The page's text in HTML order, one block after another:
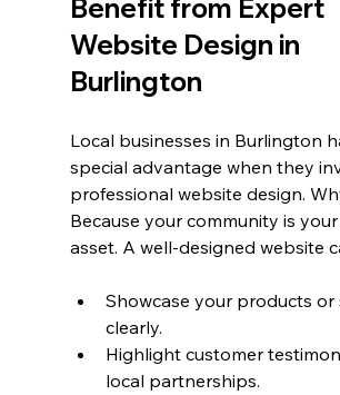
Benefit from Expert
Website Design in
Burlington
Local businesses in Burlington
special advantage when they
professional website design.
Because your community is
asset. A well-designed website
Showcase your products or
clearly.
Highlight customer
local partnerships.